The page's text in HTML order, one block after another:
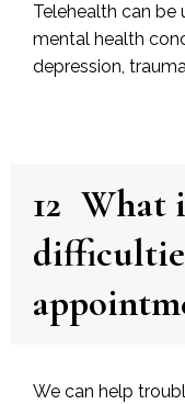
Telehealth can be
mental health
depression,
12 What
We can help